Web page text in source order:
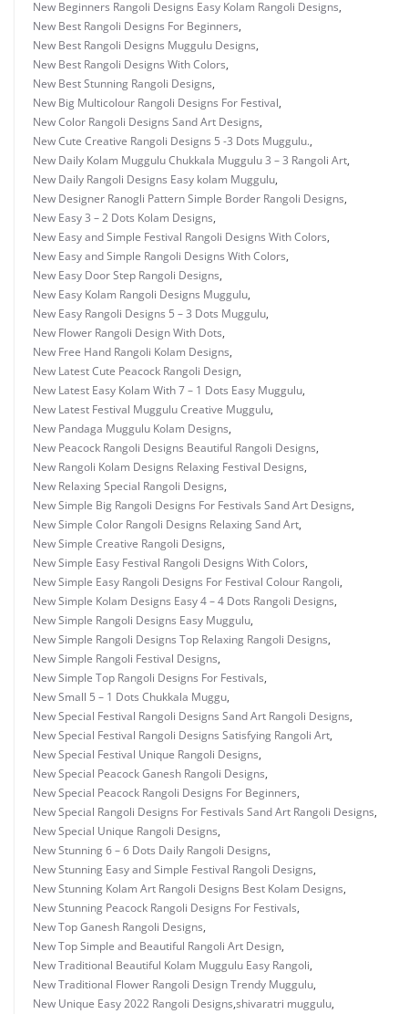
New Beginners Rangoli Designs Easy Kolam Rangoli Designs,
New Best Rangoli Designs For Beginners,
New Best Rangoli Designs Muggulu Designs,
New Best Rangoli Designs With Colors,
New Best Stunning Rangoli Designs,
New Big Multicolour Rangoli Designs For Festival,
New Color Rangoli Designs Sand Art Designs,
New Cute Creative Rangoli Designs 5 -3 Dots Muggulu.,
New Daily Kolam Muggulu Chukkala Muggulu 3 – 3 Rangoli Art,
New Daily Rangoli Designs Easy kolam Muggulu,
New Designer Ranogli Pattern Simple Border Rangoli Designs,
New Easy 3 – 2 Dots Kolam Designs,
New Easy and Simple Festival Rangoli Designs With Colors,
New Easy and Simple Rangoli Designs With Colors,
New Easy Door Step Rangoli Designs,
New Easy Kolam Rangoli Designs Muggulu,
New Easy Rangoli Designs 5 – 3 Dots Muggulu,
New Flower Rangoli Design With Dots,
New Free Hand Rangoli Kolam Designs,
New Latest Cute Peacock Rangoli Design,
New Latest Easy Kolam With 7 – 1 Dots Easy Muggulu,
New Latest Festival Muggulu Creative Muggulu,
New Pandaga Muggulu Kolam Designs,
New Peacock Rangoli Designs Beautiful Rangoli Designs,
New Rangoli Kolam Designs Relaxing Festival Designs,
New Relaxing Special Rangoli Designs,
New Simple Big Rangoli Designs For Festivals Sand Art Designs,
New Simple Color Rangoli Designs Relaxing Sand Art,
New Simple Creative Rangoli Designs,
New Simple Easy Festival Rangoli Designs With Colors,
New Simple Easy Rangoli Designs For Festival Colour Rangoli,
New Simple Kolam Designs Easy 4 – 4 Dots Rangoli Designs,
New Simple Rangoli Designs Easy Muggulu,
New Simple Rangoli Designs Top Relaxing Rangoli Designs,
New Simple Rangoli Festival Designs,
New Simple Top Rangoli Designs For Festivals,
New Small 5 – 1 Dots Chukkala Muggu,
New Special Festival Rangoli Designs Sand Art Rangoli Designs,
New Special Festival Rangoli Designs Satisfying Rangoli Art,
New Special Festival Unique Rangoli Designs,
New Special Peacock Ganesh Rangoli Designs,
New Special Peacock Rangoli Designs For Beginners,
New Special Rangoli Designs For Festivals Sand Art Rangoli Designs,
New Special Unique Rangoli Designs,
New Stunning 6 – 6 Dots Daily Rangoli Designs,
New Stunning Easy and Simple Festival Rangoli Designs,
New Stunning Kolam Art Rangoli Designs Best Kolam Designs,
New Stunning Peacock Rangoli Designs For Festivals,
New Top Ganesh Rangoli Designs,
New Top Simple and Beautiful Rangoli Art Design,
New Traditional Beautiful Kolam Muggulu Easy Rangoli,
New Traditional Flower Rangoli Design Trendy Muggulu,
New Unique Easy 2022 Rangoli Designs,shivaratri muggulu,